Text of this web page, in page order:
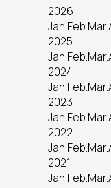
2026
Jan.Feb.Mar.
2025
Jan.Feb.Mar.
2024
Jan.Feb.Mar.
2023
Jan.Feb.Mar.
2022
Jan.Feb.Mar.
2021
Jan.Feb.Mar.